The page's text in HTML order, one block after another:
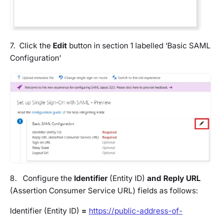
7. Click the Edit button in section 1 labelled ‘Basic SAML
Configuration’
8. Configure the Identifier (Entity ID) and Reply URL
(Assertion Consumer Service URL) fields as follows:
Identifier (Entity ID) = https://public-address-of-